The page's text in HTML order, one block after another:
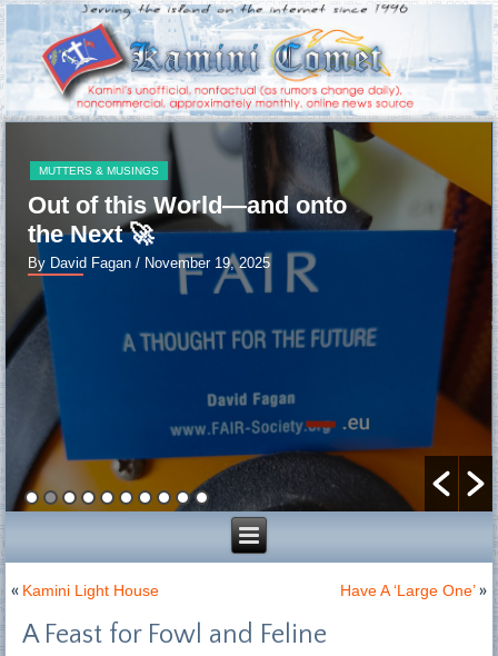
MUTTERS & MUSINGS
Out of this World—and onto
the Next 🚀
By David Fagan / November 19, 2025
« Kamini Light House Have A ‘Large One’»
A Feast for Fowl and Feline